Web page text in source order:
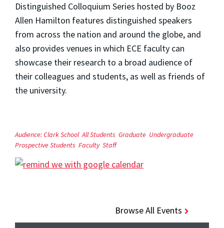
Distinguished Colloquium Series hosted by Booz
Allen Hamilton features distinguished speakers
from across the nation and around the globe, and
also provides venues in which ECE faculty can
showcase their research to a broad audience of
their colleagues and students, as well as friends of
the university.
Audience:Clark School All Students Graduate Undergraduate
Prospective Students Faculty Staff
Browse All Events